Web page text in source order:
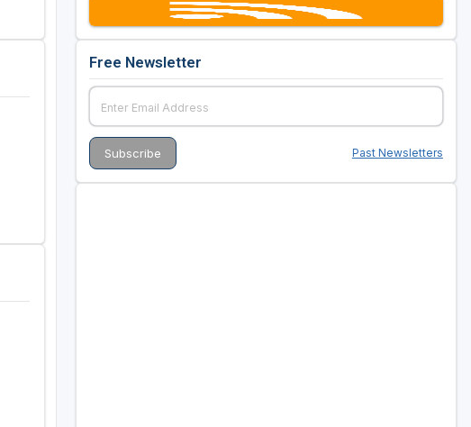
Free Newsletter
Past Newsletters